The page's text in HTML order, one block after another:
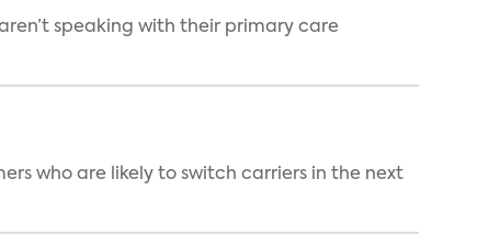
speaking with their primary care
who are likely to switch carriers in the next